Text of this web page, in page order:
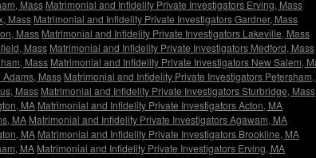
Mass Matrimonial and Infidelity Private Investigators Erving, Mass
Mass Matrimonial and Infidelity Private Investigators Gardner, Mass
Mass Matrimonial and Infidelity Private Investigators Lakeville, Mass
Mass Matrimonial and Infidelity Private Investigators Medford, Mass
Mass Matrimonial and Infidelity Private Investigators New Salem,
Mass Matrimonial and Infidelity Private Investigators
Mass Matrimonial and Infidelity Private Investigators Sturbridge, Mass
MA Matrimonial and Infidelity Private Investigators Acton, MA
MA Matrimonial and Infidelity Private Investigators Agawam, MA
MA Matrimonial and Infidelity Private Investigators Brookline, MA
MA Matrimonial and Infidelity Private Investigators Erving, MA